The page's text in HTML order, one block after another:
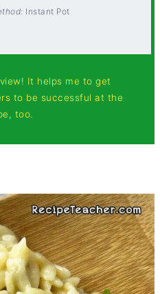
Instant Pot
It helps me to get
to be successful at the
too.